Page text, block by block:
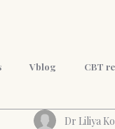
Vblog CBT
and mental healthDr Liliya